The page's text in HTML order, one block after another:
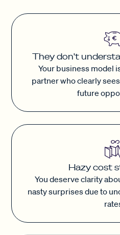
They don't
Your business model
partner who clearly
future
Hazy cost
You deserve clarity
nasty surprises due to